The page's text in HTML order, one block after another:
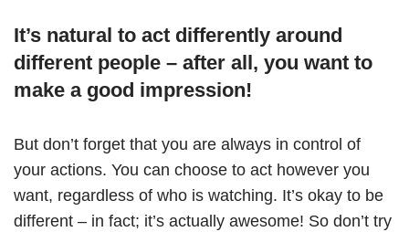
It’s natural to act differently around
different people – after all, you want to
make a good impression!
But don’t forget that you are always in control of
your actions. You can choose to act however you
want, regardless of who is watching. It’s okay to be
different – in fact; it’s actually awesome! So don’t try